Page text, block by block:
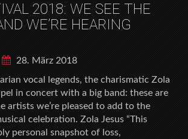
2018: WE SEE THE
WE’RE HEARING
28. März 2018
vocal legends, the charismatic Zola
in concert with a big band: these are
artists we’re pleased to add to the
celebration. Zola Jesus “This
personal snapshot of loss,